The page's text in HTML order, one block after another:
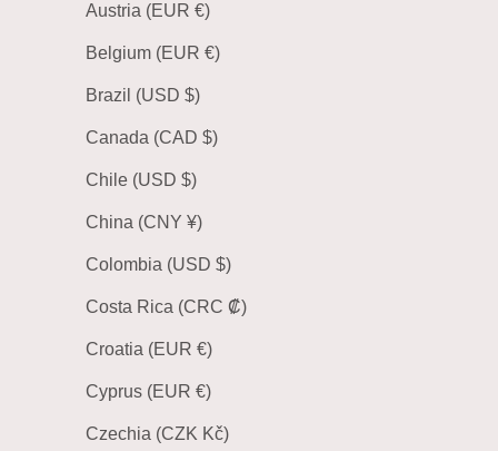
Austria (EUR €)
Belgium (EUR €)
Brazil (USD $)
Canada (CAD $)
Chile (USD $)
China (CNY ¥)
Colombia (USD $)
Costa Rica (CRC ₡)
Croatia (EUR €)
Cyprus (EUR €)
Czechia (CZK Kč)